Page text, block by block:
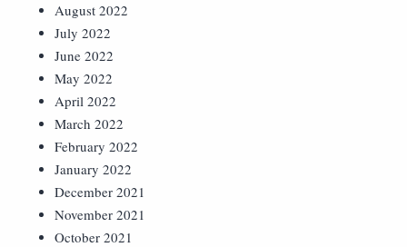
August 2022
July 2022
June 2022
May 2022
April 2022
March 2022
February 2022
January 2022
December 2021
November 2021
October 2021